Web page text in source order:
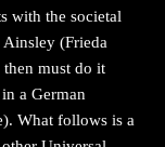
with the societal
(Frieda
then must do it
a German
What follows is a